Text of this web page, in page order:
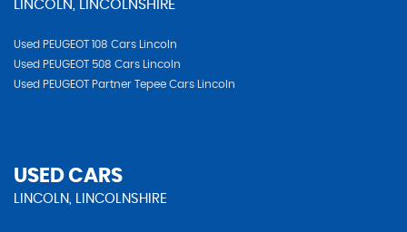
LINCOLN, LINCOLNSHIRE
Used PEUGEOT 108 Cars Lincoln
Used PEUGEOT 508 Cars Lincoln
Used PEUGEOT Partner Tepee Cars Lincoln
USED CARS
LINCOLN, LINCOLNSHIRE